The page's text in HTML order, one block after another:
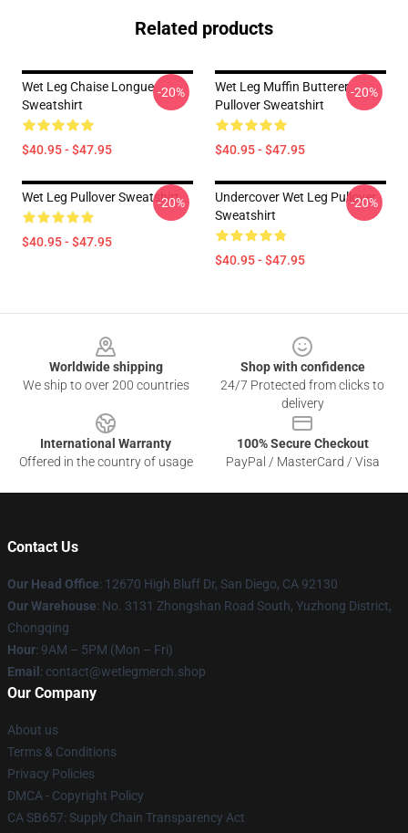
Related products
Wet Leg Chaise Longue
Sweatshirt
$40.95 - $47.95
-20%
Wet Leg Muffin Butterer
Pullover Sweatshirt
$40.95 - $47.95
-20%
Wet Leg Pullover Sweatshirt
$40.95 - $47.95
-20%
Undercover Wet Leg Pullover
Sweatshirt
$40.95 - $47.95
-20%
Worldwide shipping
We ship to over 200 countries
Shop with confidence
24/7 Protected from clicks to
delivery
International Warranty
Offered in the country of usage
100% Secure Checkout
PayPal / MasterCard / Visa
Contact Us
Our Head Office: 12670 High Bluff Dr, San Diego, CA 92130
Our Warehouse: No. 3131 Zhongshan Road South, Yuzhong District,
Chongqing
Hour: 9AM – 5PM (Mon – Fri)
Email : contact@wetlegmerch.shop
Our Company
About us
Terms & Conditions
Privacy Policies
DMCA - Copyright Policy
CA SB657: Supply Chain Transparency Act